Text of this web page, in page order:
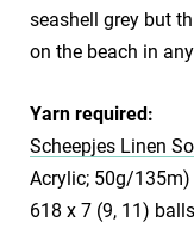
seashell grey but
on the beach in
Yarn required:
Scheepjes Linen
Acrylic; 50g/135m)
618 x 7 (9, 11) balls